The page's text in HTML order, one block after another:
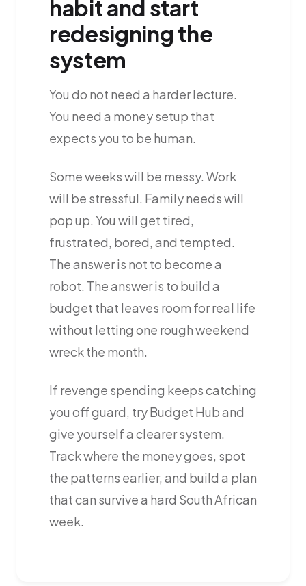
habit and start
redesigning the
system
You do not need a harder lecture.
You need a money setup that
expects you to be human.
Some weeks will be messy. Work
will be stressful. Family needs will
pop up. You will get tired,
frustrated, bored, and tempted.
The answer is not to become a
robot. The answer is to build a
budget that leaves room for real life
without letting one rough weekend
wreck the month.
If revenge spending keeps catching
you off guard, try Budget Hub and
give yourself a clearer system.
Track where the money goes, spot
the patterns earlier, and build a plan
that can survive a hard South African
week.